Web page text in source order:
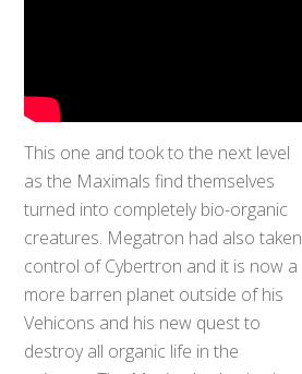
This one and took to the next level
as the Maximals find themselves
turned into completely bio-organic
creatures. Megatron had also taken
control of Cybertron and it is now a
more barren planet outside of his
Vehicons and his new quest to
destroy all organic life in the